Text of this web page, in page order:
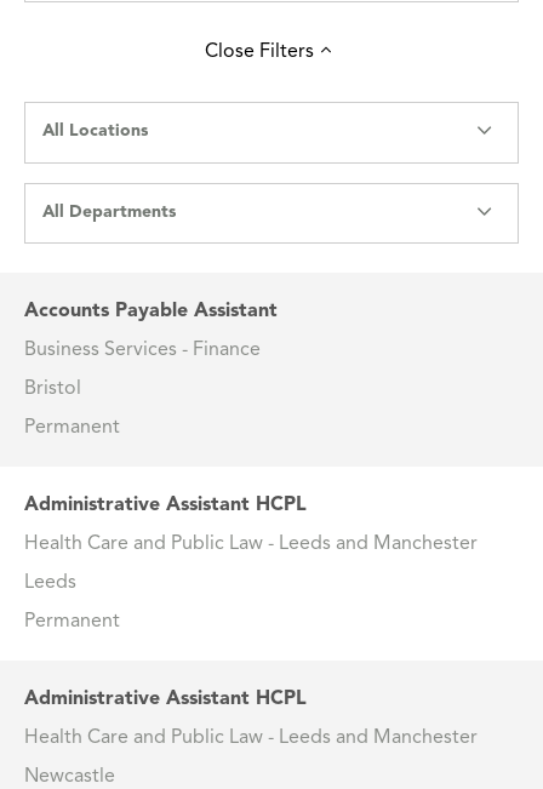
Close Filters
All Locations
All Departments
Accounts Payable Assistant
Business Services - Finance
Bristol
Permanent
Administrative Assistant HCPL
Health Care and Public Law - Leeds and Manchester
Leeds
Permanent
Administrative Assistant HCPL
Health Care and Public Law - Leeds and Manchester
Newcastle